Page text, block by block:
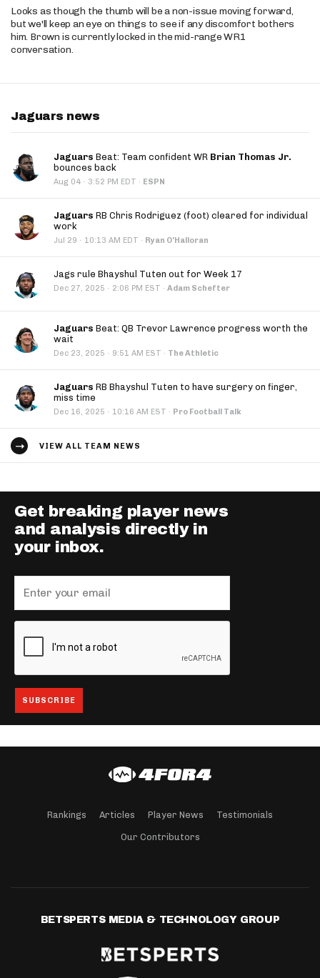
Looks as though the thumb will be a non-issue moving forward,
but we'll keep an eye on things to see if any discomfort bothers
him. Brown is currently locked in the mid-range WR1
conversation.
Jaguars news
Jaguars Beat: Team confident WR Brian Thomas Jr.
bounces back
Aug 04 · 3:52 PM EDT · ESPN
Jaguars RB Chris Rodriguez (foot) cleared for individual
work
Jul 29 · 10:13 AM EDT · Ryan O'Halloran
Jags rule Bhayshul Tuten out for Week 17
Dec 27, 2025 · 2:06 PM EST · Adam Schefter
Jaguars Beat: QB Trevor Lawrence progress worth the
wait
Dec 23, 2025 · 9:51 AM EST · The Athletic
Jaguars RB Bhayshul Tuten to have surgery on finger,
miss time
Dec 16, 2025 · 10:16 AM EST · Pro Football Talk
VIEW ALL TEAM NEWS
Get breaking player news
and analysis directly in
your inbox.
Rankings Articles Player News Testimonials
Our Contributors
BETSPERTS MEDIA & TECHNOLOGY GROUP